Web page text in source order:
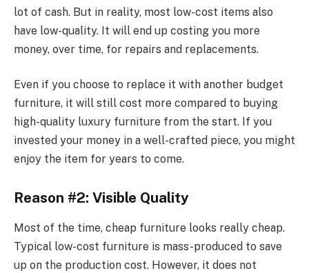
lot of cash. But in reality, most low-cost items also
have low-quality. It will end up costing you more
money, over time, for repairs and replacements.
Even if you choose to replace it with another budget
furniture, it will still cost more compared to buying
high-quality luxury furniture from the start. If you
invested your money in a well-crafted piece, you might
enjoy the item for years to come.
Reason #2: Visible Quality
Most of the time, cheap furniture looks really cheap.
Typical low-cost furniture is mass-produced to save
up on the production cost. However, it does not